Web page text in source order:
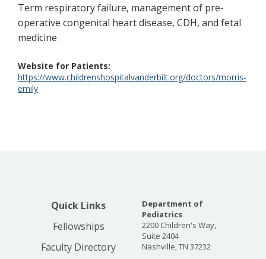
Term respiratory failure, management of pre-
operative congenital heart disease, CDH, and fetal
medicine
Website for Patients
https://www.childrenshospitalvanderbilt.org/doctors/morris-
emily
Quick Links
Fellowships
Faculty Directory
Department of
Pediatrics
2200 Children's Way,
Suite 2404
Nashville, TN 37232